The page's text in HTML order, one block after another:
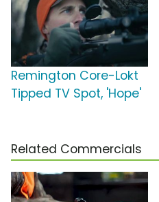
Remington Core-Lokt
Tipped TV Spot, 'Hope'
Related Commercials